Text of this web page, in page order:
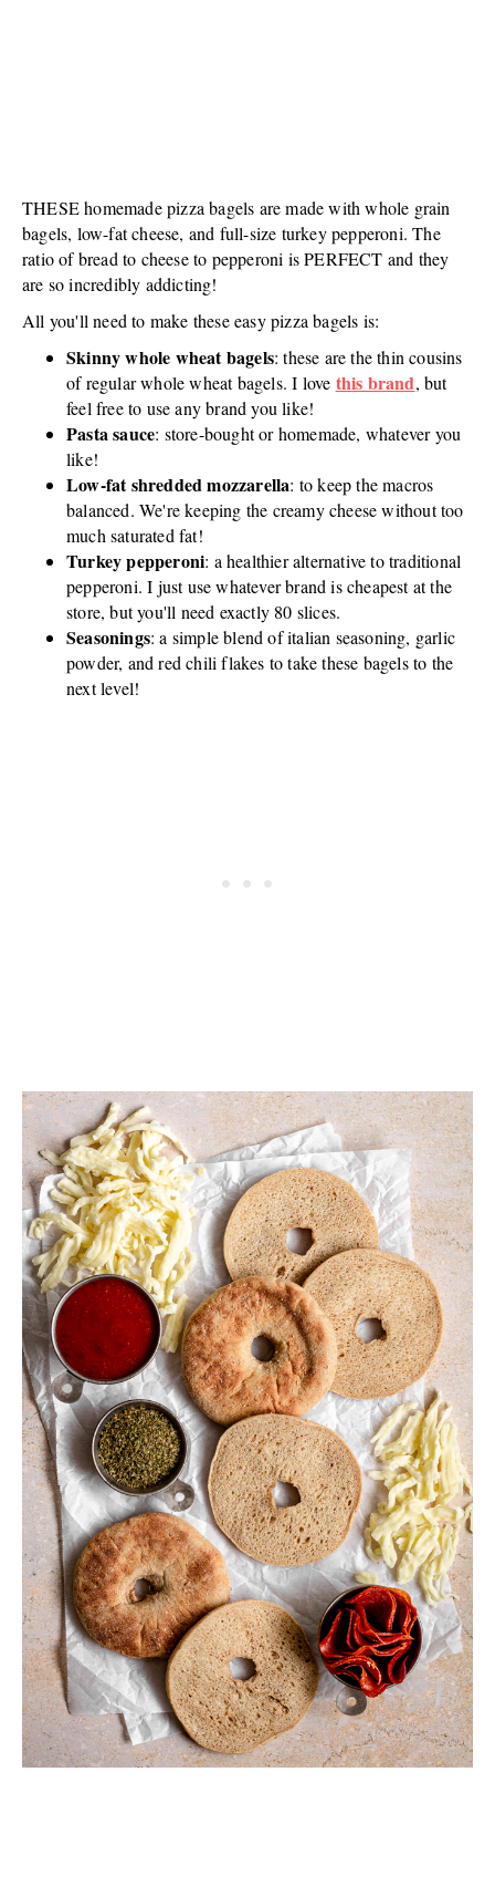
THESE homemade pizza bagels are made with whole grain
bagels, low-fat cheese, and full-size turkey pepperoni. The
ratio of bread to cheese to pepperoni is PERFECT and they
are so incredibly addicting!
All you'll need to make these easy pizza bagels is:
Skinny whole wheat bagels: these are the thin cousins
of regular whole wheat bagels. I love this brand, but
feel free to use any brand you like!
Pasta sauce: store-bought or homemade, whatever you
like!
Low-fat shredded mozzarella: to keep the macros
balanced. We're keeping the creamy cheese without too
much saturated fat!
Turkey pepperoni: a healthier alternative to traditional
pepperoni. I just use whatever brand is cheapest at the
store, but you'll need exactly 80 slices.
Seasonings: a simple blend of italian seasoning, garlic
powder, and red chili flakes to take these bagels to the
next level!